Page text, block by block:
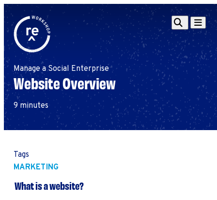
Redefine
Alliance
Workshop
Browse By Topic
Intro to ESEs
Business Planning
Employee Success
Search
Search
for:
Search
Manage a Social Enterprise
Website Overview
9 minutes
Tags
MARKETING
What is a website?